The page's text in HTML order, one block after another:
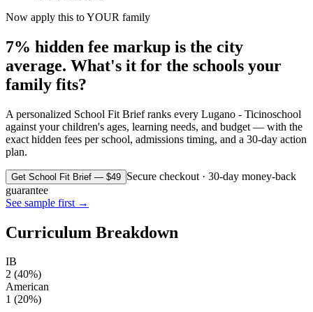
Now apply this to YOUR family
7% hidden fee markup is the city
average. What's it for the schools your
family fits?
A personalized School Fit Brief ranks every Lugano - Ticinoschool
against your children's ages, learning needs, and budget — with the
exact hidden fees per school, admissions timing, and a 30-day action
plan.
Get School Fit Brief — $49 Secure checkout · 30-day money-back
guarantee
See sample first →
Curriculum Breakdown
IB
2 (40%)
American
1 (20%)